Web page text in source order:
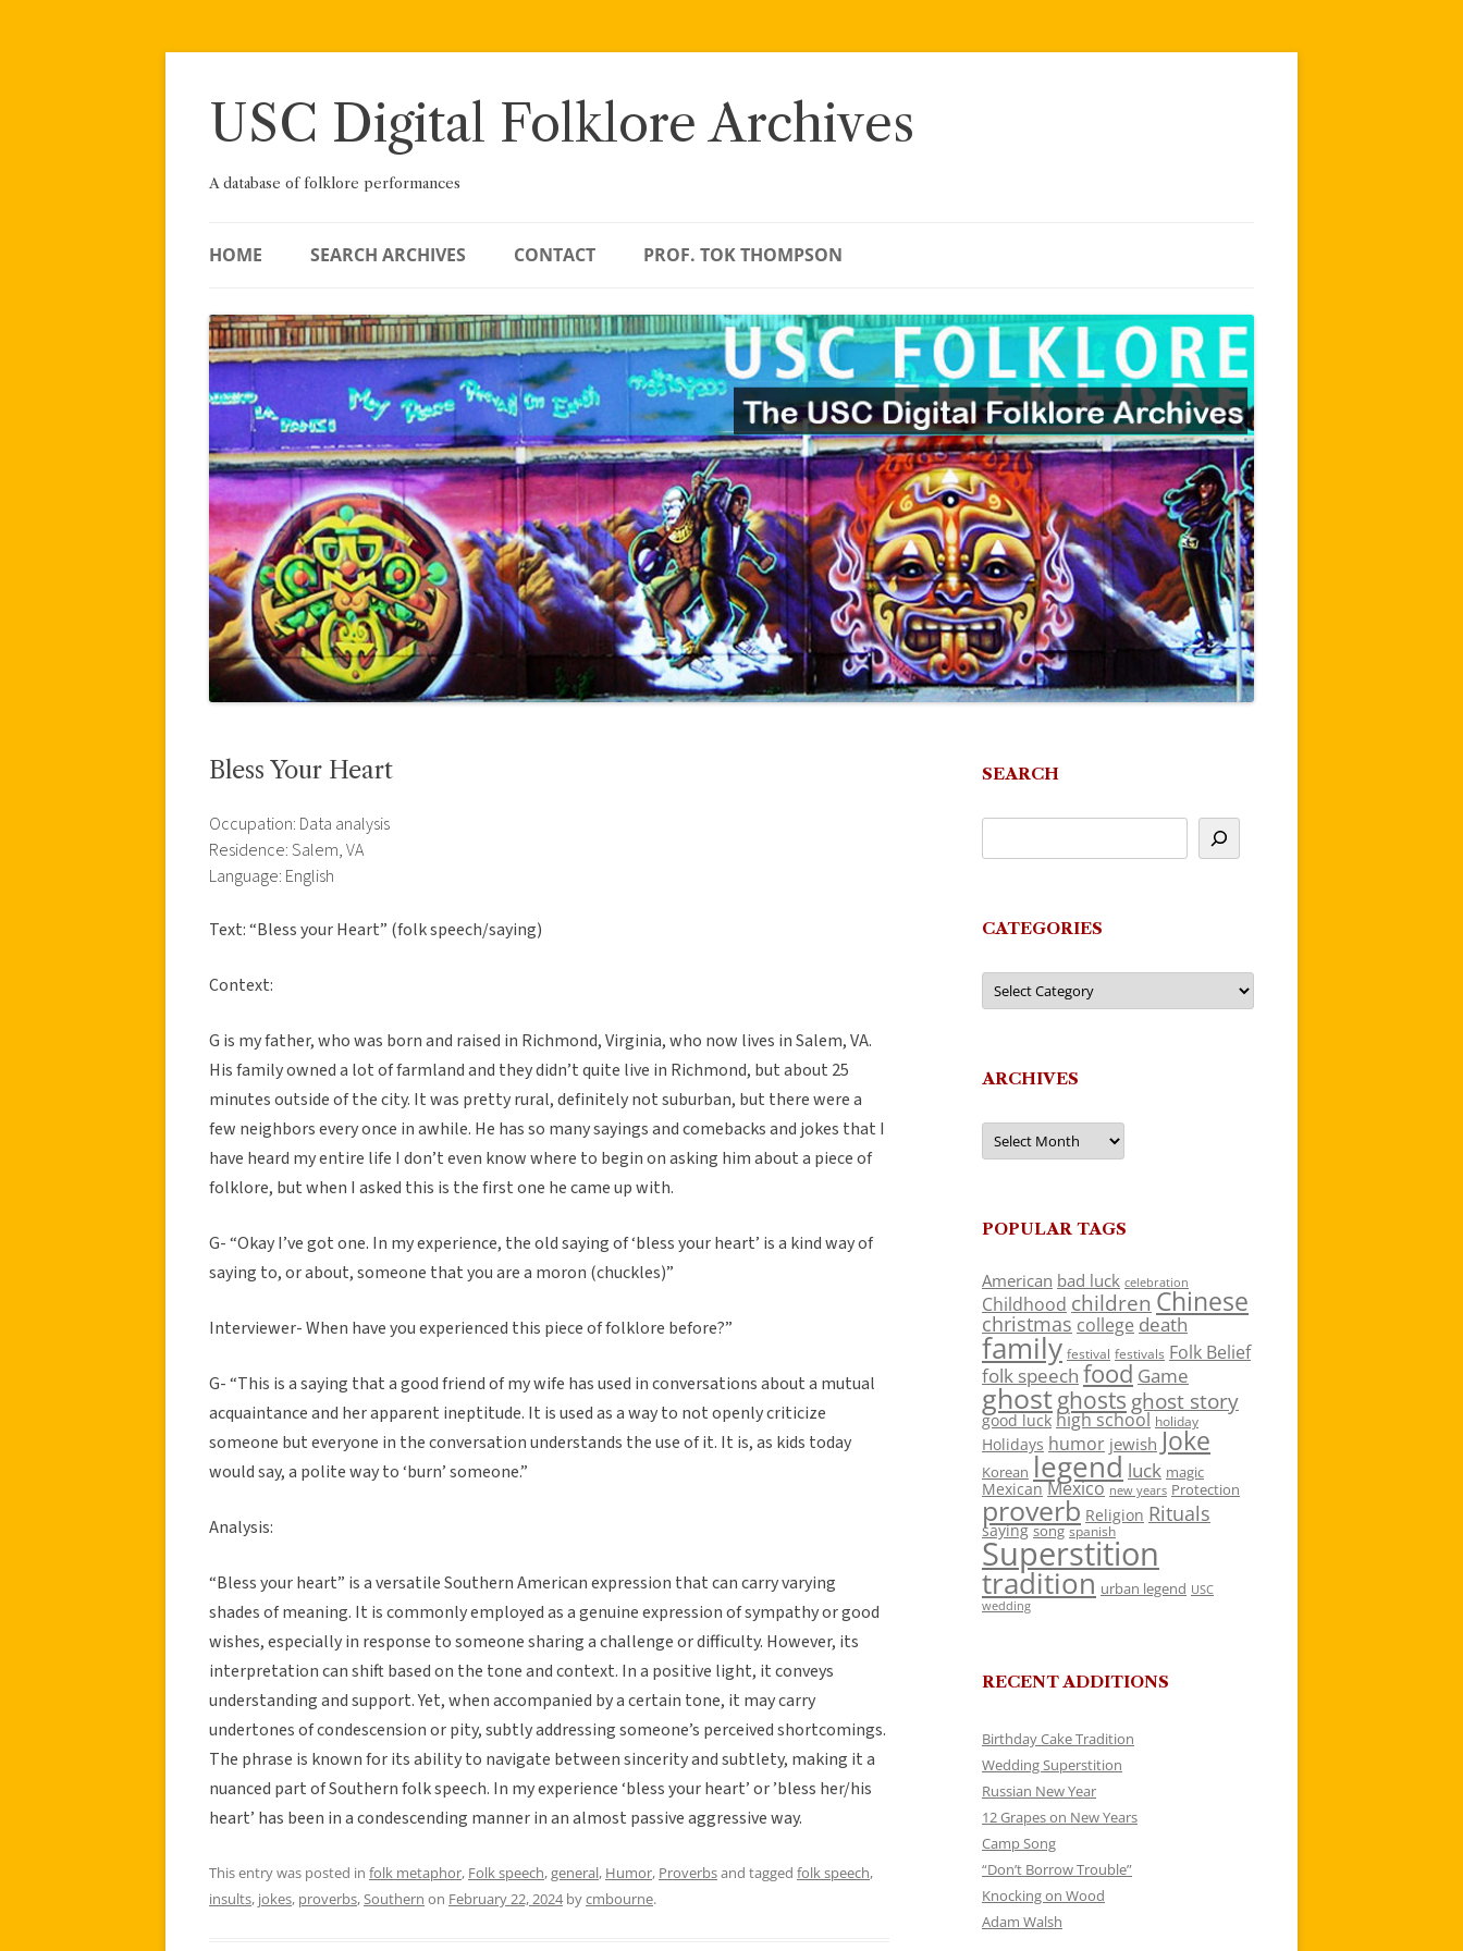
Skip
USC Digital Folklore Archives
A database of folklore performances
HOME SEARCH ARCHIVES CONTACT PROF. TOK THOMPSON
Bless Your Heart
Occupation: Data analysis
Residence: Salem, VA
Language: English
Text: “Bless your Heart” (folk speech/saying)
Context:
G is my father, who was born and raised in Richmond, Virginia, who now lives in Salem, VA.
His family owned a lot of farmland and they didn’t quite live in Richmond, but about 25
minutes outside of the city. It was pretty rural, definitely not suburban, but there were a
few neighbors every once in awhile. He has so many sayings and comebacks and jokes that I
have heard my entire life I don’t even know where to begin on asking him about a piece of
folklore, but when I asked this is the first one he came up with.
G- “Okay I’ve got one. In my experience, the old saying of ‘bless your heart’ is a kind way of
saying to, or about, someone that you are a moron (chuckles)”
Interviewer- When have you experienced this piece of folklore before?”
G- “This is a saying that a good friend of my wife has used in conversations about a mutual
acquaintance and her apparent ineptitude. It is used as a way to not openly criticize
someone but everyone in the conversation understands the use of it. It is, as kids today
would say, a polite way to ‘burn’ someone.”
Analysis:
“Bless your heart” is a versatile Southern American expression that can carry varying
shades of meaning. It is commonly employed as a genuine expression of sympathy or good
wishes, especially in response to someone sharing a challenge or difficulty. However, its
interpretation can shift based on the tone and context. In a positive light, it conveys
understanding and support. Yet, when accompanied by a certain tone, it may carry
undertones of condescension or pity, subtly addressing someone’s perceived shortcomings.
The phrase is known for its ability to navigate between sincerity and subtlety, making it a
nuanced part of Southern folk speech. In my experience ‘bless your heart’ or ’bless her/his
heart’ has been in a condescending manner in an almost passive aggressive way.
This entry was posted in folk metaphor, Folk speech,general, Humor, Proverbsand tagged folk speech,
insults, jokes, proverbs, Southern on February 22, 2024bycmbourne.
SEARCH
CATEGORIES
Categories
ARCHIVES
Archives
POPULAR TAGS
American bad luck celebration
Childhood children Chinese
christmas college death
family festival festivals Folk Belief
folk speech food Game
ghostghosts ghost story
good luck high school holiday
Holidays humor jewish Joke
Korean legend luck magic
Mexican Mexico new years Protection
proverb Religion Rituals
saying song spanish
Superstition
tradition urban legend USC
wedding
RECENT ADDITIONS
Birthday Cake Tradition
Wedding Superstition
Russian New Year
12 Grapes on New Years
Camp Song
“Don’t Borrow Trouble”
Knocking on Wood
Adam Walsh